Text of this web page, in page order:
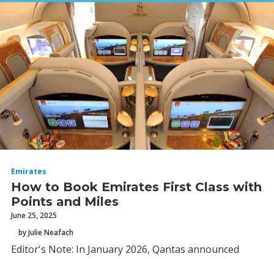
SEARCH
Emirates
How to Book Emirates First Class with
Points and Miles
June 25, 2025
by Julie Neafach
Editor's Note: In January 2026, Qantas announced